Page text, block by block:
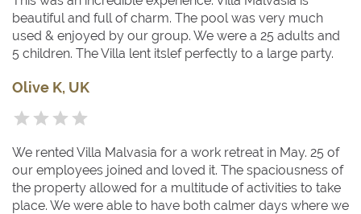
beautiful and full of charm. The pool was very much
used & enjoyed by our group. We were a 25 adults and
5 children. The Villa lent itslef perfectly to a large party.
Olive K, UK
We rented Villa Malvasia for a work retreat in May. 25 of
our employees joined and loved it. The spaciousness of
the property allowed for a multitude of activities to take
place. We were able to have both calmer days where we